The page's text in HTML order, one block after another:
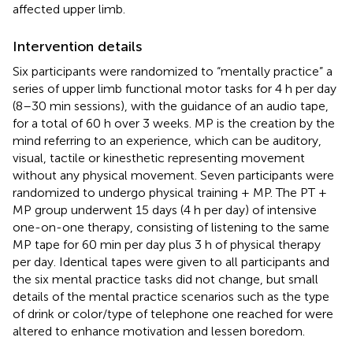
affected upper limb.
Intervention details
Six participants were randomized to “mentally practice” a
series of upper limb functional motor tasks for 4 h per day
(8–30 min sessions), with the guidance of an audio tape,
for a total of 60 h over 3 weeks. MP is the creation by the
mind referring to an experience, which can be auditory,
visual, tactile or kinesthetic representing movement
without any physical movement. Seven participants were
randomized to undergo physical training + MP. The PT +
MP group underwent 15 days (4 h per day) of intensive
one-on-one therapy, consisting of listening to the same
MP tape for 60 min per day plus 3 h of physical therapy
per day. Identical tapes were given to all participants and
the six mental practice tasks did not change, but small
details of the mental practice scenarios such as the type
of drink or color/type of telephone one reached for were
altered to enhance motivation and lessen boredom.